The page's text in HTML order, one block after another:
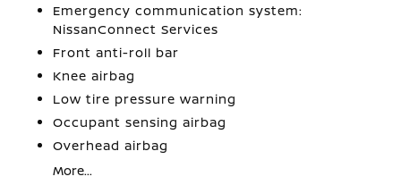
Emergency communication system:
NissanConnect Services
Front anti-roll bar
Knee airbag
Low tire pressure warning
Occupant sensing airbag
Overhead airbag
More...